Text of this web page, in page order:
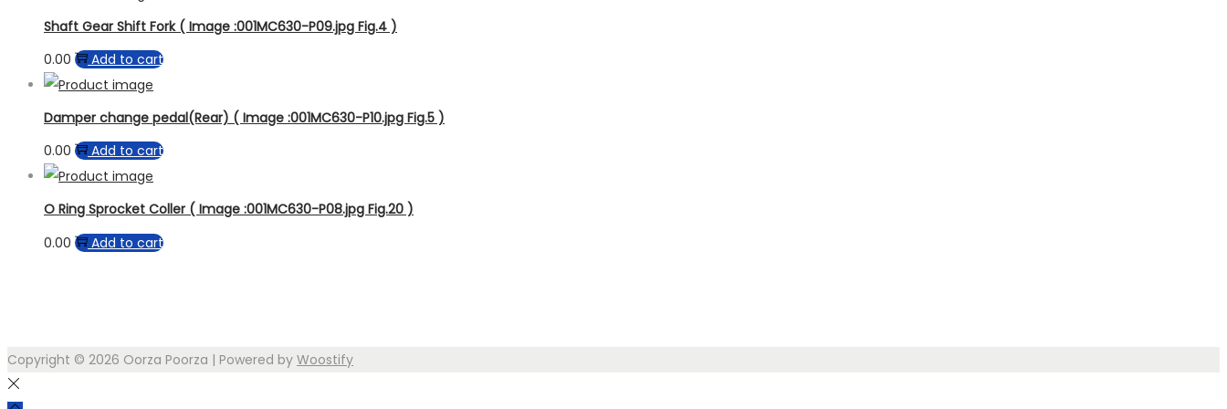
Shaft Gear Shift Fork ( Image :001MC630-P09.jpg Fig.4 )
0.00
Add to cart
Damper change pedal(Rear) ( Image :001MC630-P10.jpg Fig.5 )
0.00
Add to cart
O Ring Sprocket Coller ( Image :001MC630-P08.jpg Fig.20 )
0.00
Add to cart
Copyright © 2026 Oorza Poorza | Powered by Woostify